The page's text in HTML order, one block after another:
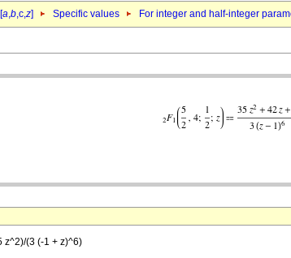
a,b,c,z] Specific values For integer and half-integer
z^2)/(3 (-1 + z)^6)